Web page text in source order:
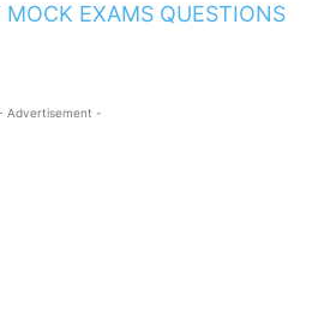
EXAMS QUESTIONS
Advertisement -